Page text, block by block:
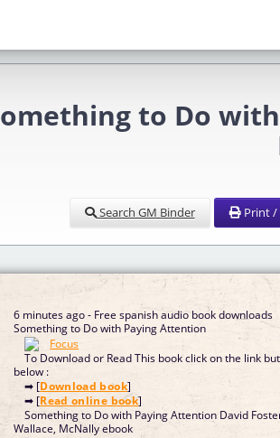
to Do
Search GM Binder Print /
6 minutes ago - Free spanish audio book downloads
Something to Do with Paying Attention
To Download or Read This book click on the link
below :
➡ [Download book]
➡ [Read online book]
Something to Do with Paying Attention David
Wallace, McNally ebook